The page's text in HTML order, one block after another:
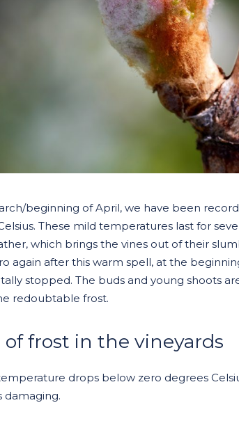
beginning of April, we have been
These mild temperatures last for
which brings the vines out of their
again after this warm spell, at the
stopped. The buds and young shoots
redoubtable frost.
frost in the vineyards
drops below zero degrees
damaging.